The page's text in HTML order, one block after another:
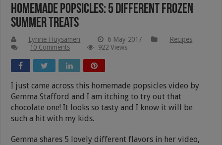
Homemade Popsicles: 5 Different Frozen
Summer Treats
Lynne Huysamen 6 May 2017
Recipes
10 Comments
922 Views
I just came across this homemade popsicles video by
Gemma Stafford and I am itching to try out that
chocolate one! It looks so tasty and I know it will be
such a hit with my kids.
Gemma shares 5 lovely different flavors in her video,